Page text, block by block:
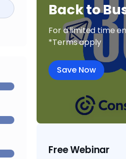
Back to
For a limited time
*Terms apply
Save Now
Free Webinar